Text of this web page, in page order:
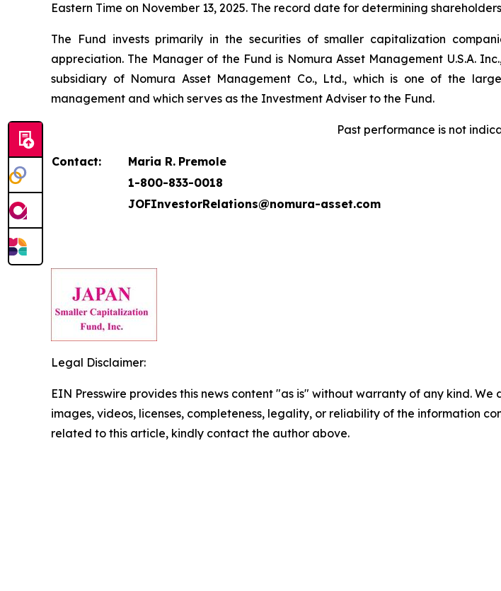
Eastern Time on November 13, 2025. The record date for determining
The Fund invests primarily in the securities of smaller capitalization
appreciation. The Manager of the Fund is Nomura Asset Management U.S.A.
subsidiary of Nomura Asset Management Co., Ltd., which is one of the
management and which serves as the Investment Adviser to the Fund.
Past performance is not
Contact: Maria R. Premole
1-800-833-0018
JOFInvestorRelations@nomura-asset.com
Legal Disclaimer:
EIN Presswire provides this news content "as is" without warranty of any kind.
images, videos, licenses, completeness, legality, or reliability of the information
related to this article, kindly contact the author above.